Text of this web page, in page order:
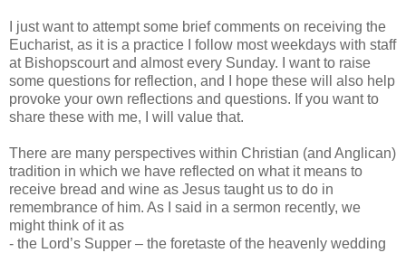
I just want to attempt some brief comments on receiving the
Eucharist, as it is a practice I follow most weekdays with staff
at Bishopscourt and almost every Sunday. I want to raise
some questions for reflection, and I hope these will also help
provoke your own reflections and questions. If you want to
share these with me, I will value that.
There are many perspectives within Christian (and Anglican)
tradition in which we have reflected on what it means to
receive bread and wine as Jesus taught us to do in
remembrance of him. As I said in a sermon recently, we
might think of it as
- the Lord’s Supper – the foretaste of the heavenly wedding